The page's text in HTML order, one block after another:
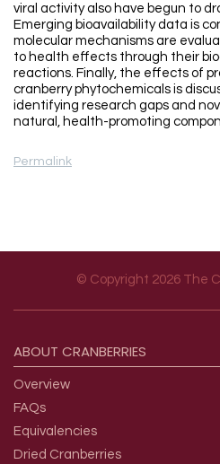
viral activity also have begun to
Emerging bioavailability data is
molecular mechanisms are
to health effects through their
reactions. Finally, the effects of
cranberry phytochemicals is
identifying research gaps and
natural, health-promoting
Permalink
© Copyright 2026 The
ABOUT CRANBERRIES
Overview
FAQs
Equivalencies
Dried Cranberries